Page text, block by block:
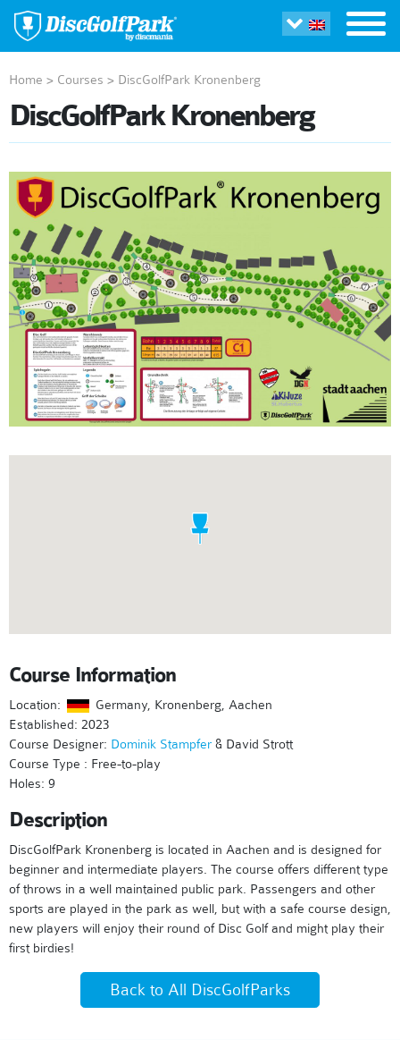
Home > Courses > DiscGolfPark Kronenberg
DiscGolfPark Kronenberg
Course Information
Location:
Germany, Kronenberg, Aachen
Established: 2023
Course Designer: Dominik Stampfer& David Strott
Course Type : Free-to-play
Holes: 9
Description
DiscGolfPark Kronenberg is located in Aachen and is designed for
beginner and intermediate players. The course offers different type
of throws in a well maintained public park. Passengers and other
sports are played in the park as well, but with a safe course design,
new players will enjoy their round of Disc Golf and might play their
first birdies!
Back to All DiscGolfParks